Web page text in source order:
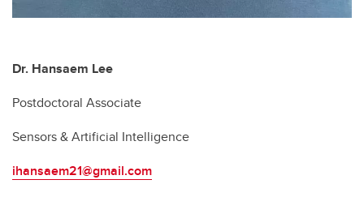
Dr. Hansaem Lee
Postdoctoral Associate
Sensors & Artificial Intelligence
ihansaem21@gmail.com